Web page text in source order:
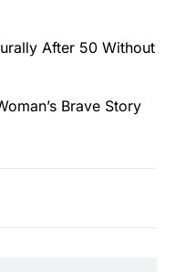
After 50 Without
Brave Story